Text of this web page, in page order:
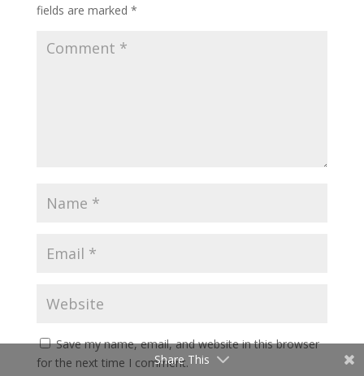
fields are marked *
Save my name, email, and website in this browser
for the next time I comment.
Share This